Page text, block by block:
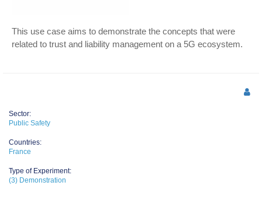
This use case aims to demonstrate the concepts that were
related to trust and liability management on a 5G ecosystem.
Sector:
Public Safety
Countries:
France
Type of Experiment:
(3) Demonstration